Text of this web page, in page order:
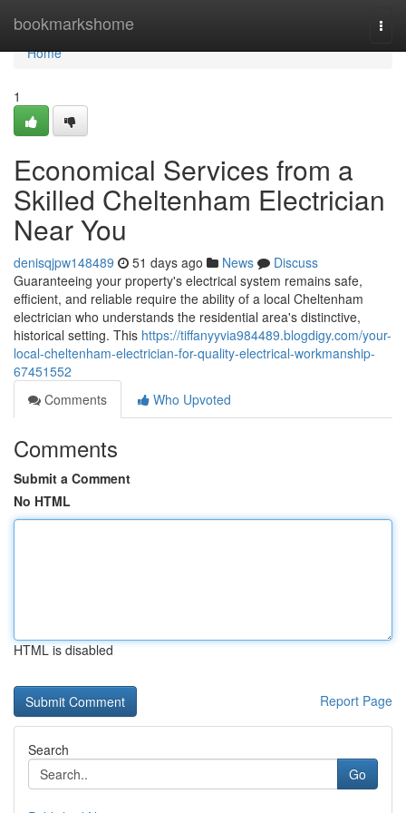
bookmarkshome
Home
Home
1
Economical Services from a
Skilled Cheltenham Electrician
Near You
denisqjpw148489 51 days ago News
Discuss
Guaranteeing your property's electrical system remains safe,
efficient, and reliable require the ability of a local Cheltenham
electrician who understands the residential area's distinctive,
historical setting. This https://tiffanyyvia984489.blogdigy.com/your-
local-cheltenham-electrician-for-quality-electrical-workmanship-
67451552
Comments
Who Upvoted
Comments
Submit a Comment
No HTML
HTML is disabled
Report Page
Search
Go